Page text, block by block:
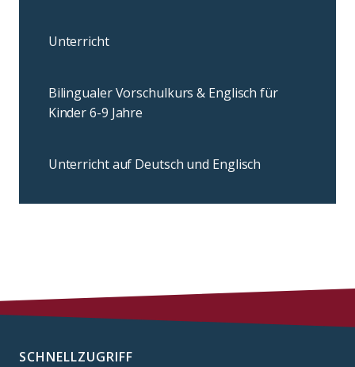
Unterricht
Bilingualer Vorschulkurs & Englisch für
Kinder 6-9 Jahre
Unterricht auf Deutsch und Englisch
SCHNELLZUGRIFF